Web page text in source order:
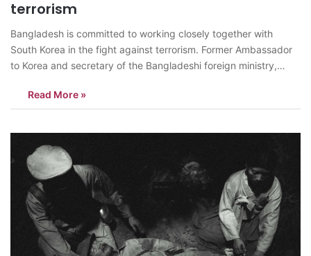
terrorism
Bangladesh is committed to working closely together with
South Korea in the fight against terrorism. Former Ambassador
to Korea and secretary of the Bangladeshi foreign ministry,
Bangladesh has very close relations with South Korea in fighting
it.” His remarks came in the…
Read More »